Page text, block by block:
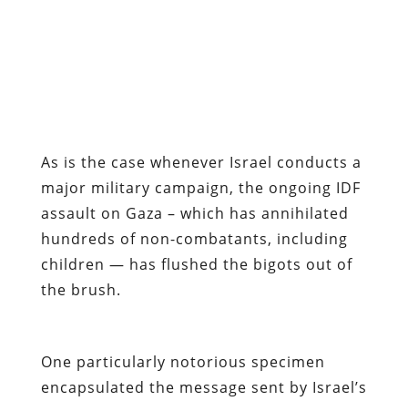
As is the case whenever Israel conducts a
major military campaign, the ongoing IDF
assault on Gaza – which has annihilated
hundreds of non-combatants, including
children — has flushed the bigots out of
the brush.
One particularly notorious specimen
encapsulated the message sent by Israel’s